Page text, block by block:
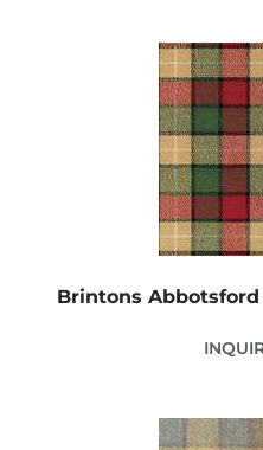
Brintons